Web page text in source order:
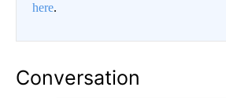
here.
Conversation